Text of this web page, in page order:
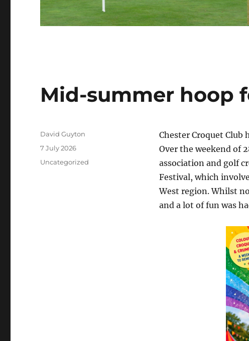
Mid-summer hoop
Chester Croquet Club
Over the weekend of
association and golf
Festival, which
West region. Whilst
and a lot of fun was
Author
David Guyton
Posted
7 July 2026
Categories
Uncategorized